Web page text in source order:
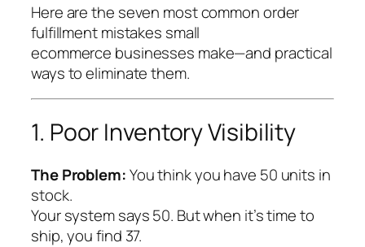
Here are the seven most common order
fulfillment mistakes small
ecommerce businesses make—and practical
ways to eliminate them.
1. Poor Inventory Visibility
The Problem:You think you have 50 units in
stock.
Your system says 50. But when it’s time to
ship, you find 37.